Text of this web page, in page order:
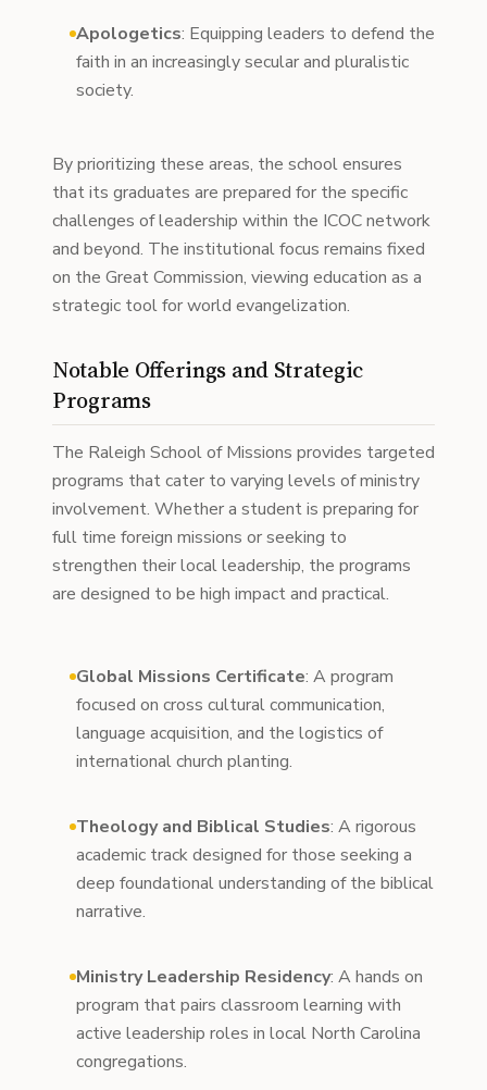
Apologetics: Equipping leaders to defend the
faith in an increasingly secular and pluralistic
society.
By prioritizing these areas, the school ensures
that its graduates are prepared for the specific
challenges of leadership within the ICOC network
and beyond. The institutional focus remains fixed
on the Great Commission, viewing education as a
strategic tool for world evangelization.
Notable Offerings and Strategic
Programs
The Raleigh School of Missions provides targeted
programs that cater to varying levels of ministry
involvement. Whether a student is preparing for
full time foreign missions or seeking to
strengthen their local leadership, the programs
are designed to be high impact and practical.
Global Missions Certificate: A program
focused on cross cultural communication,
language acquisition, and the logistics of
international church planting.
Theology and Biblical Studies: A rigorous
academic track designed for those seeking a
deep foundational understanding of the biblical
narrative.
Ministry Leadership Residency: A hands on
program that pairs classroom learning with
active leadership roles in local North Carolina
congregations.